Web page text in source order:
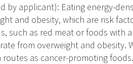
by applicant): Eating energy-
and obesity, which are risk
such as red meat or foods with
from overweight and
as cancer-promoting